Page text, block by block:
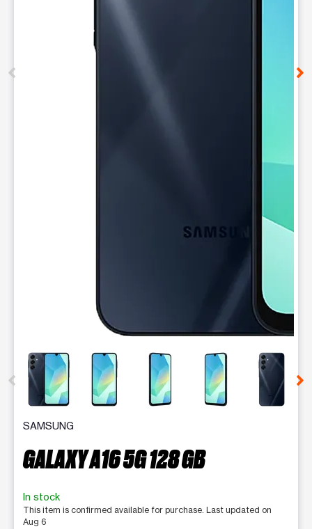
This carousel contains a column of small thumbnails.
SAMSUNG
GALAXY A16 5G 128 GB
In stock
This item is confirmed available for purchase. Last updated on
Aug 6